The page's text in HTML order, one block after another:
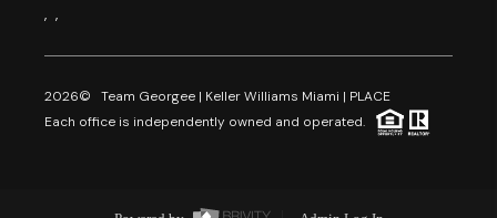
, ,
2026© Team Georgee | Keller Williams Miami | PLACE
Each office is independently owned and operated.